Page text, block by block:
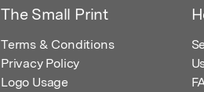
The Small Print
Terms & Conditions
Privacy Policy
Logo Usage